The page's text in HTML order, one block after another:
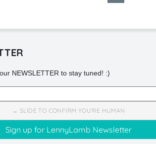
NEWSLETTER to stay tuned! :)
→ SLIDE TO CONFIRM YOU'RE HUMAN